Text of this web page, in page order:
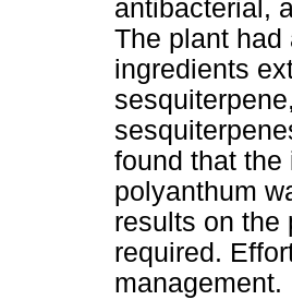
antibacterial,
The plant
ingredients
found that
polyanthum
results on the
required.
management.